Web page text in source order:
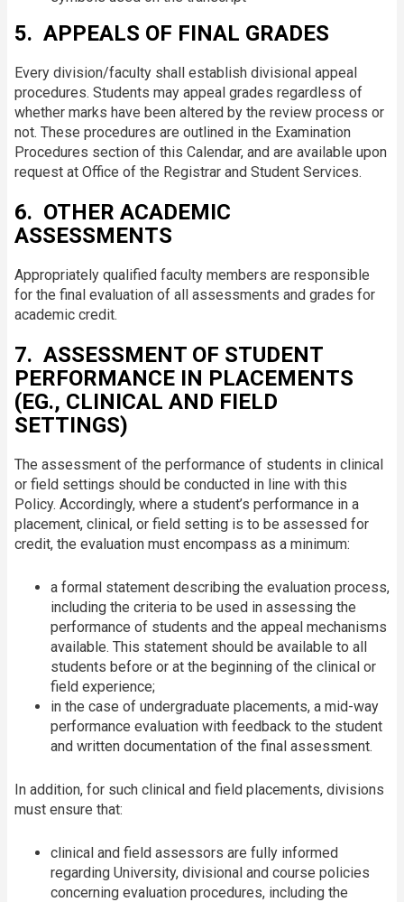
5. APPEALS OF FINAL GRADES
Every division/faculty shall establish divisional appeal
procedures. Students may appeal grades regardless of
whether marks have been altered by the review process or
not. These procedures are outlined in the Examination
Procedures section of this Calendar, and are available upon
request at Office of the Registrar and Student Services.
6. OTHER ACADEMIC
ASSESSMENTS
Appropriately qualified faculty members are responsible
for the final evaluation of all assessments and grades for
academic credit.
7. ASSESSMENT OF STUDENT
PERFORMANCE IN PLACEMENTS
(EG., CLINICAL AND FIELD
SETTINGS)
The assessment of the performance of students in clinical
or field settings should be conducted in line with this
Policy. Accordingly, where a student’s performance in a
placement, clinical, or field setting is to be assessed for
credit, the evaluation must encompass as a minimum:
a formal statement describing the evaluation process,
including the criteria to be used in assessing the
performance of students and the appeal mechanisms
available. This statement should be available to all
students before or at the beginning of the clinical or
field experience;
in the case of undergraduate placements, a mid-way
performance evaluation with feedback to the student
and written documentation of the final assessment.
In addition, for such clinical and field placements, divisions
must ensure that:
clinical and field assessors are fully informed
regarding University, divisional and course policies
concerning evaluation procedures, including the